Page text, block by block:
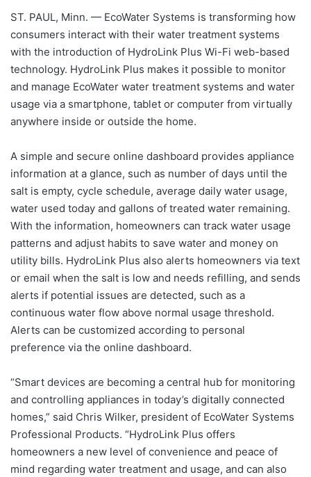
ST. PAUL, Minn. — EcoWater Systems is transforming how
consumers interact with their water treatment systems
with the introduction of HydroLink Plus Wi-Fi web-based
technology. HydroLink Plus makes it possible to monitor
and manage EcoWater water treatment systems and water
usage via a smartphone, tablet or computer from virtually
anywhere inside or outside the home.
A simple and secure online dashboard provides appliance
information at a glance, such as number of days until the
salt is empty, cycle schedule, average daily water usage,
water used today and gallons of treated water remaining.
With the information, homeowners can track water usage
patterns and adjust habits to save water and money on
utility bills. HydroLink Plus also alerts homeowners via text
or email when the salt is low and needs refilling, and sends
alerts if potential issues are detected, such as a
continuous water flow above normal usage threshold.
Alerts can be customized according to personal
preference via the online dashboard.
“Smart devices are becoming a central hub for monitoring
and controlling appliances in today’s digitally connected
homes,” said Chris Wilker, president of EcoWater Systems
Professional Products. “HydroLink Plus offers
homeowners a new level of convenience and peace of
mind regarding water treatment and usage, and can also